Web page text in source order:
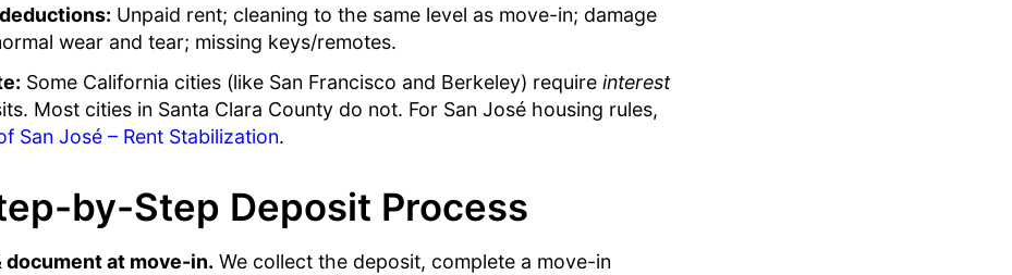
Unpaid rent; cleaning to the same level as move-in; damage
wear and tear; missing keys/remotes.
Some California cities (like San Francisco and Berkeley) require interest
Most cities in Santa Clara County do not. For San José housing rules,
San José – Rent Stabilization.
by-Step Deposit Process
document at move-in. We collect the deposit, complete a move-in